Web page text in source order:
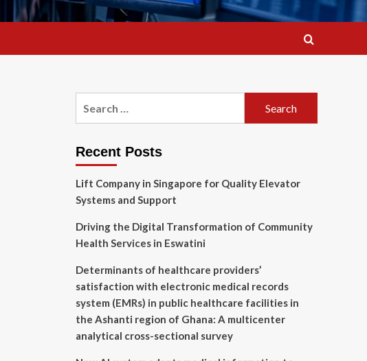
Recent Posts
Lift Company in Singapore for Quality Elevator
Systems and Support
Driving the Digital Transformation of Community
Health Services in Eswatini
Determinants of healthcare providers’
satisfaction with electronic medical records
system (EMRs) in public healthcare facilities in
the Ashanti region of Ghana: A multicenter
analytical cross-sectional survey